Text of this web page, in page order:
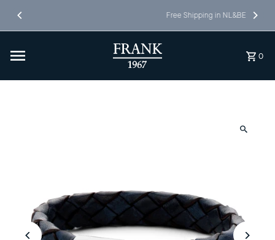
Skip to content Free Shipping in NL&BE
0